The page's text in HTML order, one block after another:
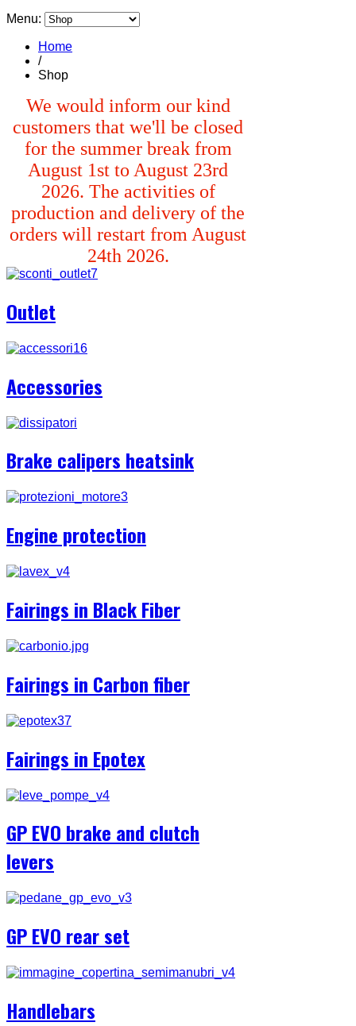
Menu:
Home
/
Shop
We would inform our kind
customers that we'll be closed
for the summer break from
August 1st to August 23rd
2026. The activities of
production and delivery of the
orders will restart from August
24th 2026.
Outlet
Accessories
Brake calipers heatsink
Engine protection
Fairings in Black Fiber
Fairings in Carbon fiber
Fairings in Epotex
GP EVO brake and clutch
levers
GP EVO rear set
Handlebars